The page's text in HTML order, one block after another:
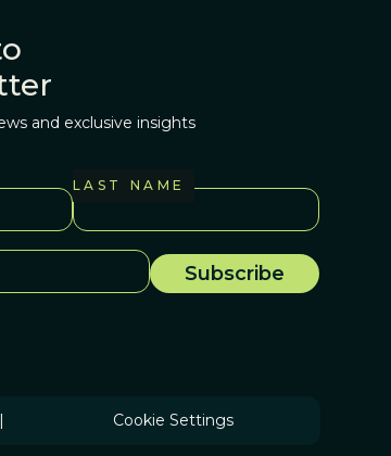
and exclusive insights
LAST NAME
| Cookie Settings